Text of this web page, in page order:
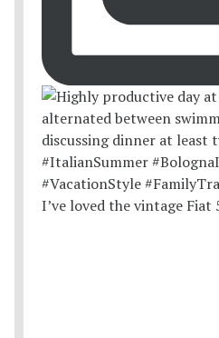
I’ve loved the vintage